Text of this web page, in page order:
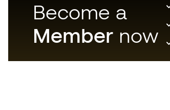
Become a
Member now